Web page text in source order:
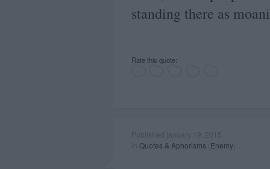
standing there as
Rate this quote:
Quotes & Aphorisms Enemy